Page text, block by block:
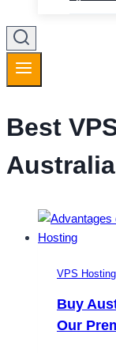
Best
Australia
VPS Hosting
Buy
Our